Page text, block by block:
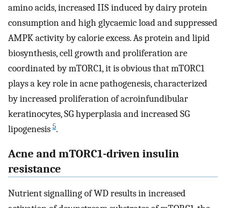
amino acids, increased IIS induced by dairy protein
consumption and high glycaemic load and suppressed
AMPK activity by calorie excess. As protein and lipid
biosynthesis, cell growth and proliferation are
coordinated by mTORC1, it is obvious that mTORC1
plays a key role in acne pathogenesis, characterized
by increased proliferation of acroinfundibular
keratinocytes, SG hyperplasia and increased SG
lipogenesis 5.
Acne and mTORC1-driven insulin
resistance
Nutrient signalling of WD results in increased